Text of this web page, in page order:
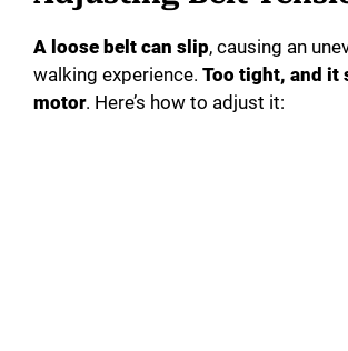
A loose belt can slip, causing an
walking experience. Too tight, and it
motor. Here’s how to adjust it: